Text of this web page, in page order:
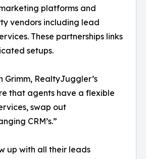
platforms and
vendors including lead
These partnerships links
setups.
Grimm, RealtyJuggler’s
that agents have a flexible
swap out
CRM’s.”
up with all their leads